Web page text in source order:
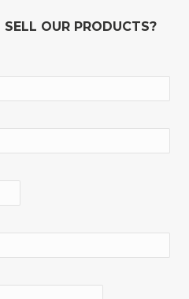
OUR PRODUCTS?